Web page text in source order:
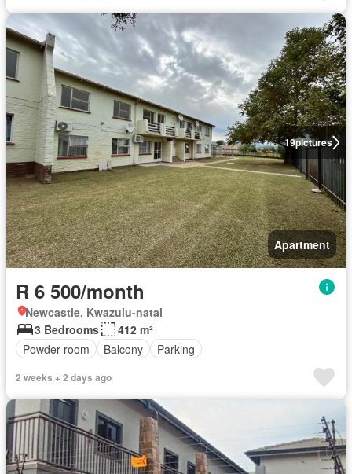
19pictures
Apartment
R 6 500/month
Newcastle, Kwazulu-natal
3 Bedrooms
412 m²
Powder room
Balcony Parking
2 weeks + 2 days ago